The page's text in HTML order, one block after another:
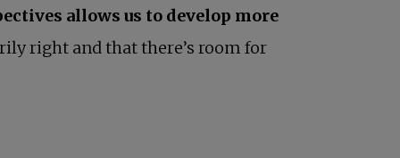
allows us to develop more
right and that there’s room for